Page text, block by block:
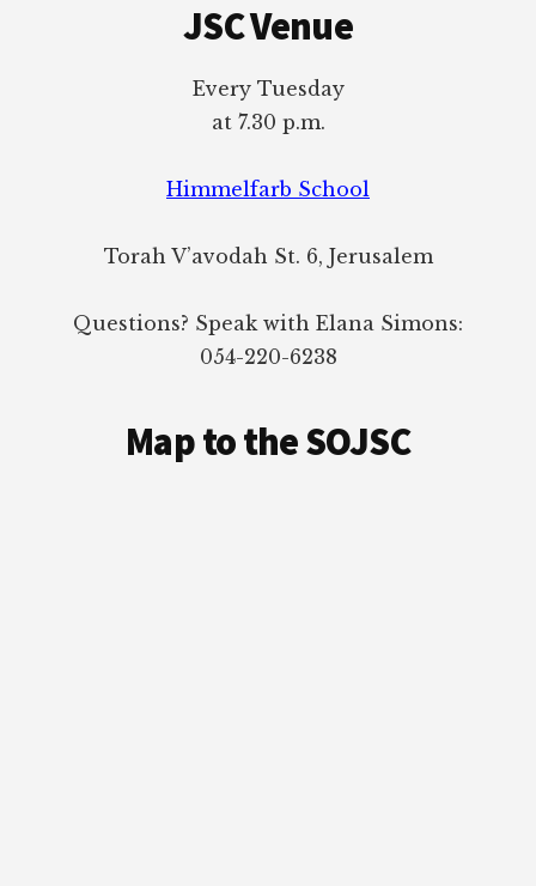
JSC Venue
Every Tuesday
at 7.30 p.m.
Himmelfarb School
Torah V’avodah St. 6, Jerusalem
Questions? Speak with Elana Simons:
054-220-6238
Map to the SOJSC